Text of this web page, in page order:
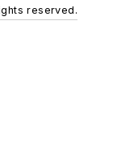
reserved.